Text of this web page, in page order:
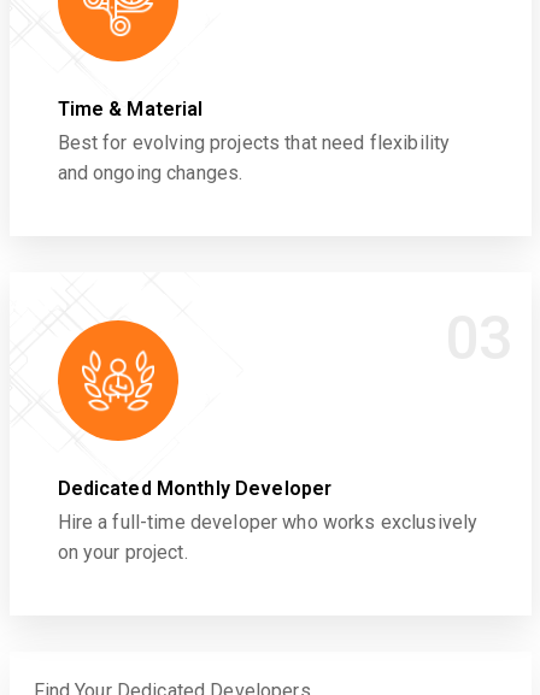
Time & Material
Best for evolving projects that need flexibility
and ongoing changes.
Dedicated Monthly Developer
Hire a full-time developer who works exclusively
on your project.